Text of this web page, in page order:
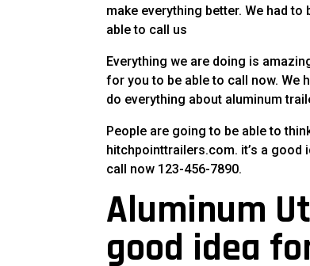
make everything better. We had
able to call us
Everything we are doing is
for you to be able to call now. We
do everything about aluminum
People are going to be able to
hitchpointtrailers.com. it’s a good
call now 123-456-7890.
Aluminum
good idea